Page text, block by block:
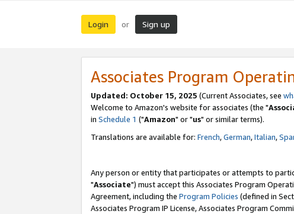
Login or Sign up
Associates Program
Updated: October 15, 2025 (Current Associates, see
Welcome to Amazon's website for associates (the "
in Schedule 1 ("Amazon" or "us" or similar terms).
Translations are available for: French,German,Italian,
Any person or entity that participates or attempts to
"Associate") must accept this Associates Program
Agreement, including the Program Policies (defined in
Associates Program IP License, Associates Program